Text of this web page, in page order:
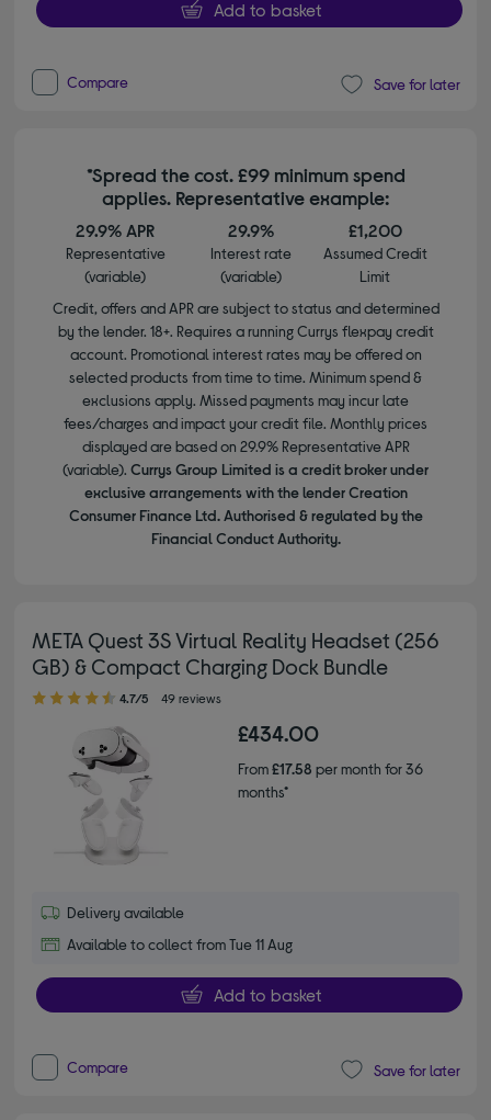
Add to basket
Compare Save for later
*Spread the cost. £99 minimum spend
applies. Representative example:
29.9% APR
Representative
(variable)
29.9%
Interest rate
(variable)
£1,200
Assumed Credit
Limit
Credit, offers and APR are subject to status and determined
by the lender. 18+. Requires a running Currys flexpay credit
account. Promotional interest rates may be offered on
selected products from time to time. Minimum spend &
exclusions apply. Missed payments may incur late
fees/charges and impact your credit file. Monthly prices
displayed are based on 29.9% Representative APR
(variable). Currys Group Limited is a credit broker under
exclusive arrangements with the lender Creation
Consumer Finance Ltd. Authorised & regulated by the
Financial Conduct Authority.
META Quest 3S Virtual Reality Headset (256
GB) & Compact Charging Dock Bundle
4.70 out of 5 stars
4.7/5 49 reviews
£434.00
From£17.58 per month for 36
months*
Delivery available
Available to collect from Tue 11 Aug
Add to basket
Compare Save for later